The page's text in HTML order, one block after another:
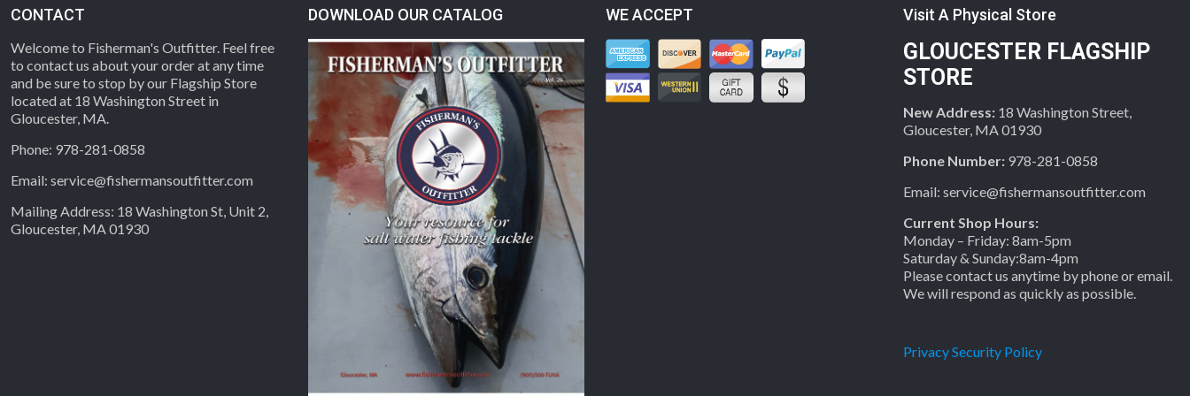
CONTACT
Welcome to Fisherman's Outfitter. Feel free
to contact us about your order at any time
and be sure to stop by our Flagship Store
located at 18 Washington Street in
Gloucester, MA.
Phone: 978-281-0858
Email: service@fishermansoutfitter.com
Mailing Address: 18 Washington St, Unit 2,
Gloucester, MA 01930
DOWNLOAD OUR CATALOG WE ACCEPT Visit A Physical Store
GLOUCESTER FLAGSHIP
STORE
New Address: 18 Washington Street,
Gloucester, MA 01930
Phone Number: 978-281-0858
Email: service@fishermansoutfitter.com
Current Shop Hours:
Monday – Friday: 8am-5pm
Saturday & Sunday:8am-4pm
Please contact us anytime by phone or email.
We will respond as quickly as possible.
Privacy Security Policy